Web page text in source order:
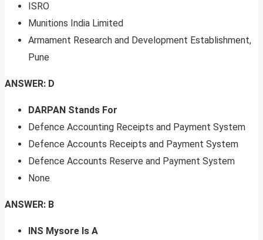
ISRO
Munitions India Limited
Armament Research and Development Establishment,
Pune
ANSWER: D
DARPAN Stands For
Defence Accounting Receipts and Payment System
Defence Accounts Receipts and Payment System
Defence Accounts Reserve and Payment System
None
ANSWER: B
INS Mysore Is A